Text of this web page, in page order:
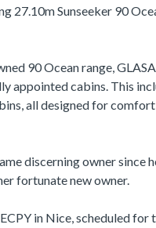
27.10m Sunseeker 90
90 Ocean range,
appointed cabins. This
all designed for
discerning owner since
fortunate new owner.
in Nice, scheduled for